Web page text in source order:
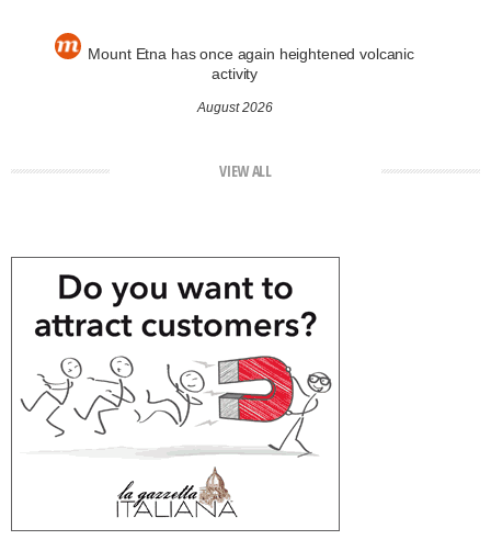
Mount Etna has once again heightened volcanic
activity
August 2026
VIEW ALL